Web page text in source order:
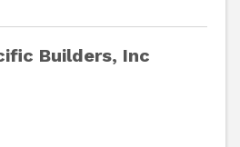
Builders, Inc